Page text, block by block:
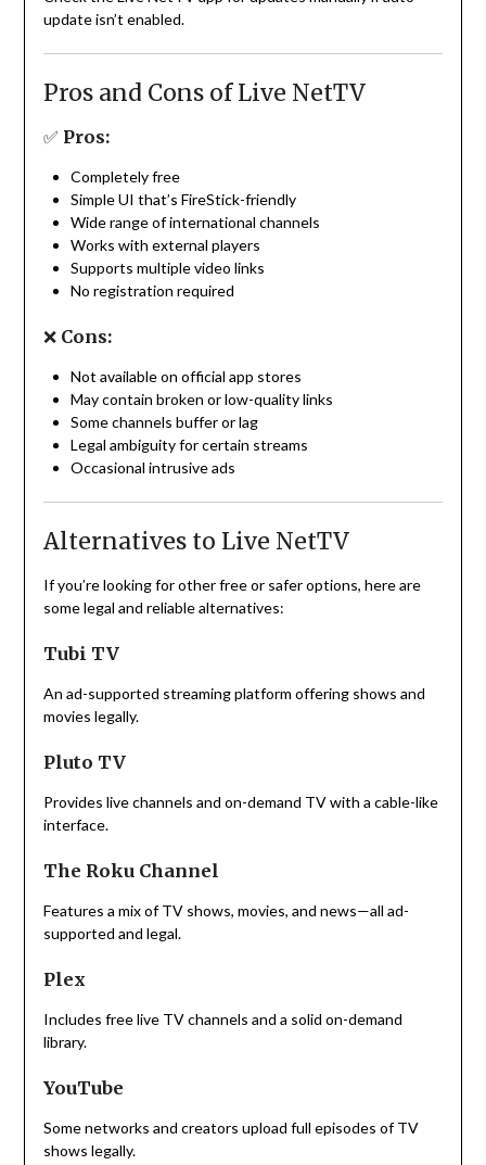
update isn’t enabled.
Pros and Cons of Live NetTV
✅ Pros:
Completely free
Simple UI that’s FireStick-friendly
Wide range of international channels
Works with external players
Supports multiple video links
No registration required
❌ Cons:
Not available on official app stores
May contain broken or low-quality links
Some channels buffer or lag
Legal ambiguity for certain streams
Occasional intrusive ads
Alternatives to Live NetTV
If you’re looking for other free or safer options, here are
some legal and reliable alternatives:
Tubi TV
An ad-supported streaming platform offering shows and
movies legally.
Pluto TV
Provides live channels and on-demand TV with a cable-like
interface.
The Roku Channel
Features a mix of TV shows, movies, and news—all ad-
supported and legal.
Plex
Includes free live TV channels and a solid on-demand
library.
YouTube
Some networks and creators upload full episodes of TV
shows legally.